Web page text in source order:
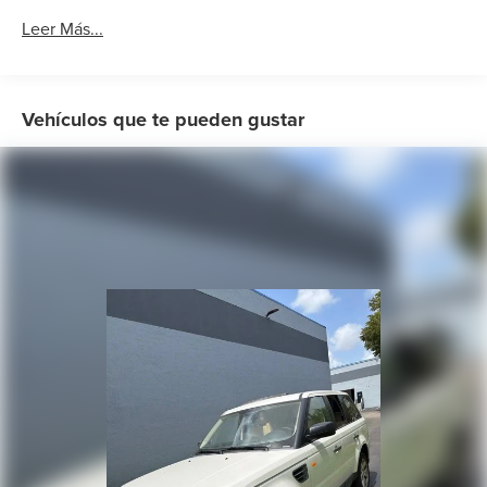
Air Conditioning
Power windows
Remote keyless entry
Steering wheel mounted audio controls
Four wheel independent suspension
Normal Duty Suspension
4-Wheel Disc Brakes
Anti-whiplash front head restraints
Dual front side impact airbags
Front anti-roll bar
Knee airbag
Leer Más...
Vehículos que te pueden gustar